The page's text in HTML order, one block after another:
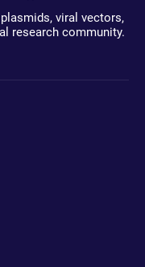
viral vectors,
research community.